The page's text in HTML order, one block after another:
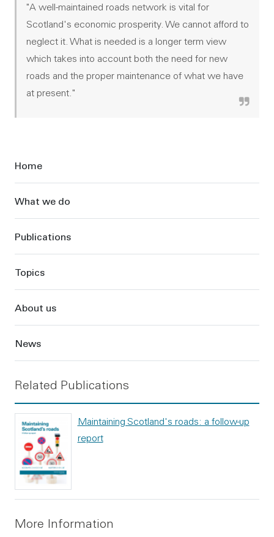
"A well-maintained roads network is vital for
Scotland's economic prosperity. We cannot afford to
neglect it. What is needed is a longer term view
which takes into account both the need for new
roads and the proper maintenance of what we have
at present."
Sidebar
Home
What we do
Publications
Topics
About us
News
Related Publications
Maintaining Scotland's roads: a follow-up
report
More Information